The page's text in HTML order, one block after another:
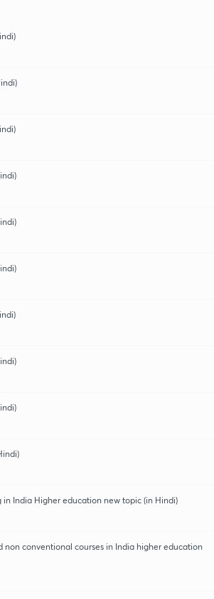
India Higher education new topic (in Hindi)
non conventional courses in India higher education